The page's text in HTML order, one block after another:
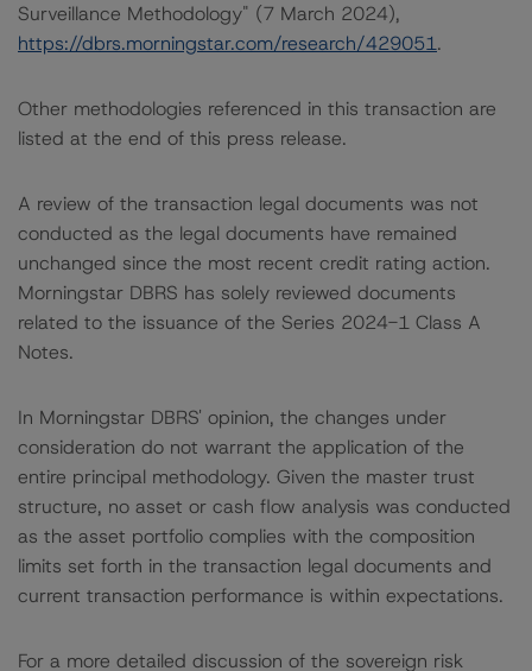
Surveillance Methodology" (7 March 2024),
https://dbrs.morningstar.com/research/429051.
Other methodologies referenced in this transaction are
listed at the end of this press release.
A review of the transaction legal documents was not
conducted as the legal documents have remained
unchanged since the most recent credit rating action.
Morningstar DBRS has solely reviewed documents
related to the issuance of the Series 2024-1 Class A
Notes.
In Morningstar DBRS' opinion, the changes under
consideration do not warrant the application of the
entire principal methodology. Given the master trust
structure, no asset or cash flow analysis was conducted
as the asset portfolio complies with the composition
limits set forth in the transaction legal documents and
current transaction performance is within expectations.
For a more detailed discussion of the sovereign risk